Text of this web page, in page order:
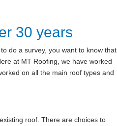
30 years
do a survey, you want to know that
at MT Roofing, we have worked
on all the main roof types and
roof. There are choices to